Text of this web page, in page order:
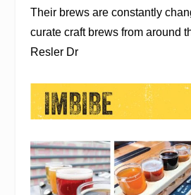
Their brews are constantly
curate craft brews from around
Resler Dr